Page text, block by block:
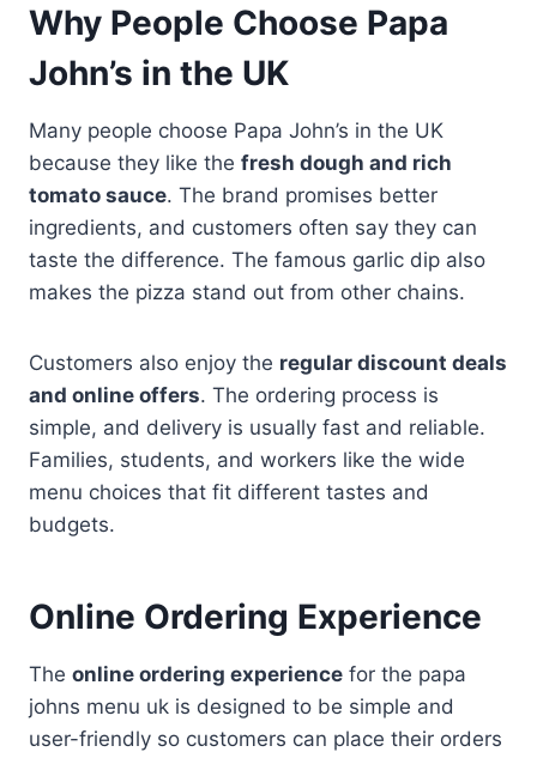
Why People Choose Papa
John’s in the UK
Many people choose Papa John’s in the UK
because they like the fresh dough and rich
tomato sauce. The brand promises better
ingredients, and customers often say they can
taste the difference. The famous garlic dip also
makes the pizza stand out from other chains.
Customers also enjoy the regular discount deals
and online offers. The ordering process is
simple, and delivery is usually fast and reliable.
Families, students, and workers like the wide
menu choices that fit different tastes and
budgets.
Online Ordering Experience
The online ordering experience for the papa
johns menu uk is designed to be simple and
user-friendly so customers can place their orders